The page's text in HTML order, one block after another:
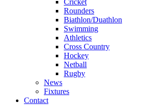
Cricket
Rounders
Biathlon/Duathlon
Swimming
Athletics
Cross Country
Hockey
Netball
Rugby
News
Fixtures
Contact